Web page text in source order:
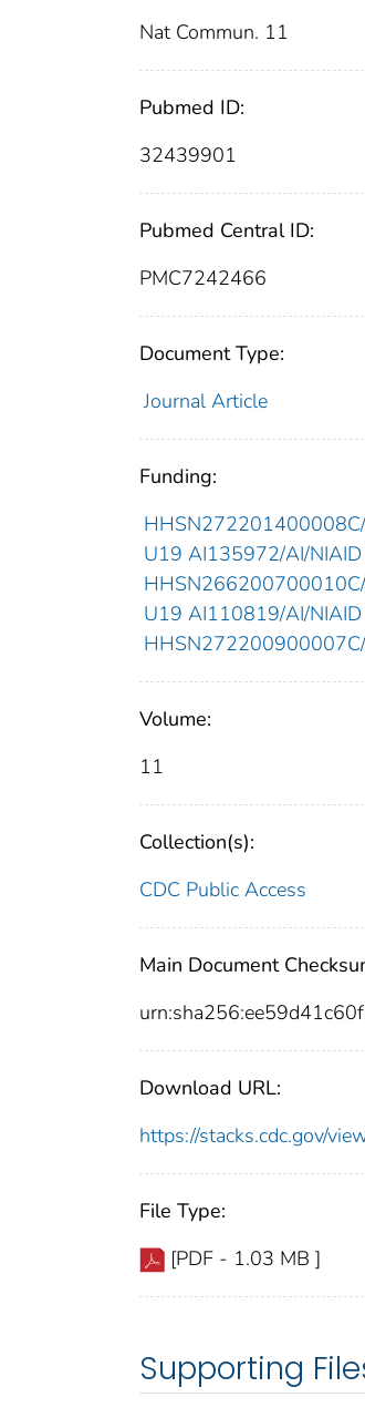
Nat Commun. 11
Pubmed ID:
32439901
Pubmed Central ID:
PMC7242466
Document Type:
Journal Article
Funding:
U19 AI135972/AI/
U19 AI110819/AI/
Volume:
11
Collection(s):
CDC Public Access
Main Document
Download URL:
https://stacks.cdc.gov/
File Type:
[PDF - 1.03 MB ]
Supporting